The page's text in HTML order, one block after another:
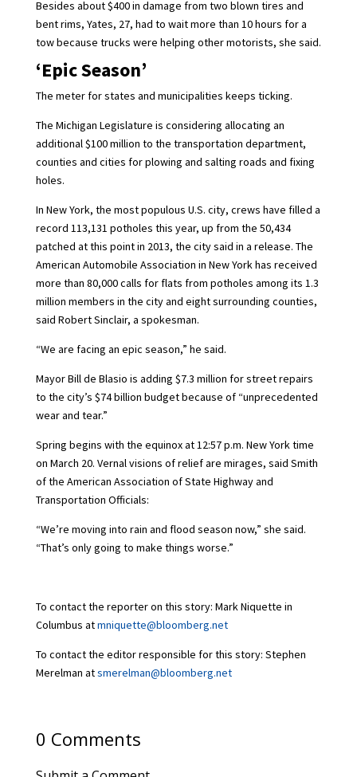
Besides about $400 in damage from two blown tires and
bent rims, Yates, 27, had to wait more than 10 hours for a
tow because trucks were helping other motorists, she said.
‘Epic Season’
The meter for states and municipalities keeps ticking.
The Michigan Legislature is considering allocating an
additional $100 million to the transportation department,
counties and cities for plowing and salting roads and fixing
holes.
In New York, the most populous U.S. city, crews have filled a
record 113,131 potholes this year, up from the 50,434
patched at this point in 2013, the city said in a release. The
American Automobile Association in New York has received
more than 80,000 calls for flats from potholes among its 1.3
million members in the city and eight surrounding counties,
said Robert Sinclair, a spokesman.
“We are facing an epic season,” he said.
Mayor Bill de Blasio is adding $7.3 million for street repairs
to the city’s $74 billion budget because of “unprecedented
wear and tear.”
Spring begins with the equinox at 12:57 p.m. New York time
on March 20. Vernal visions of relief are mirages, said Smith
of the American Association of State Highway and
Transportation Officials:
“We’re moving into rain and flood season now,” she said.
“That’s only going to make things worse.”
To contact the reporter on this story: Mark Niquette in
Columbus atmniquette@bloomberg.net
To contact the editor responsible for this story: Stephen
Merelman atsmerelman@bloomberg.net
0 Comments